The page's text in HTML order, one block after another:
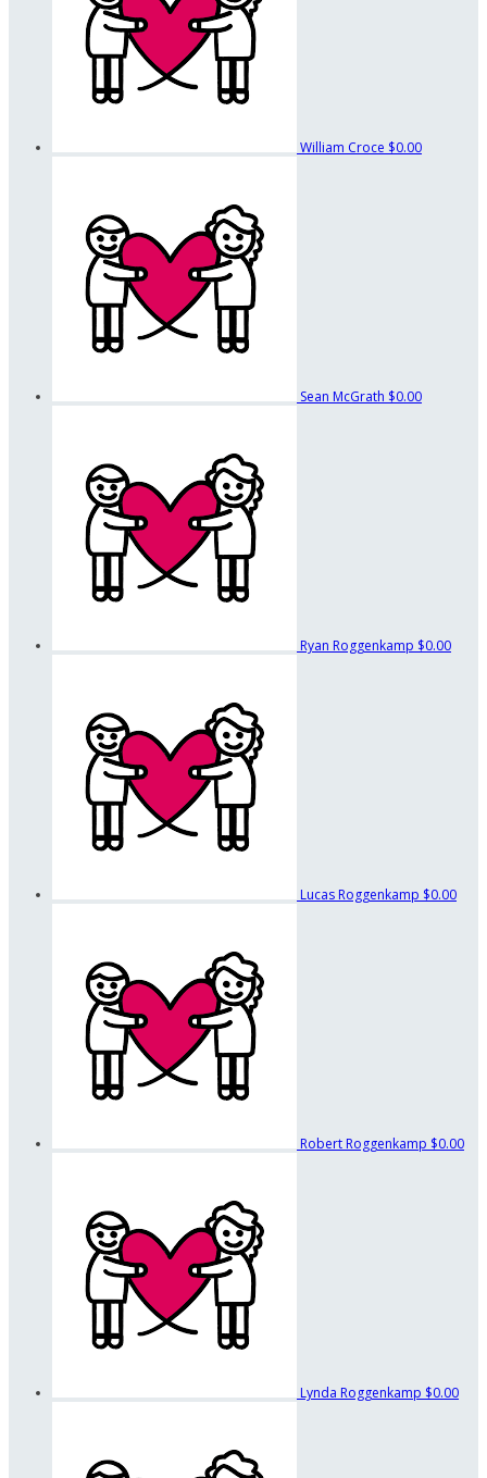
William Croce $0.00
Sean McGrath $0.00
Ryan Roggenkamp $0.00
Lucas Roggenkamp $0.00
Robert Roggenkamp $0.00
Lynda Roggenkamp $0.00